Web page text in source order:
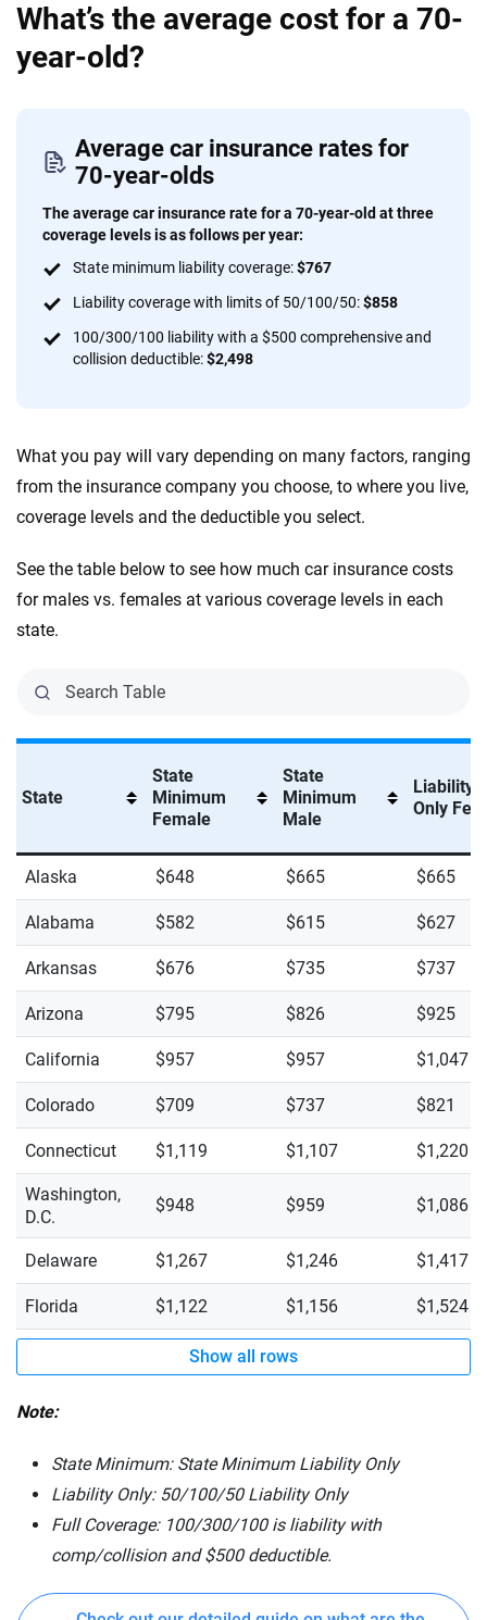
What’s the average cost for a 70-
year-old?
Average car insurance rates for
70-year-olds
The average car insurance rate for a 70-year-old at three
coverage levels is as follows per year:
State minimum liability coverage:$767
Liability coverage with limits of 50/100/50:$858
100/300/100 liability with a $500 comprehensive and
collision deductible:$2,498
What you pay will vary depending on many factors, ranging
from the insurance company you choose, to where you live,
coverage levels and the deductible you select.
See the table below to see how much car insurance costs
for males vs. females at various coverage levels in each
state.
State
State
Minimum
Female
State
Minimum
Male
Liability
Only
Alaska $648 $665 $665
Alabama $582 $615 $627
Arkansas $676 $735 $737
Arizona $795 $826 $925
California $957 $957 $1,047
Colorado $709 $737 $821
Connecticut $1,119 $1,107 $1,220
Washington,
D.C.
$948 $959 $1,086
Delaware $1,267 $1,246 $1,417
Florida $1,122 $1,156 $1,524
Show all rows
Note:
State Minimum: State Minimum Liability Only
Liability Only: 50/100/50 Liability Only
Full Coverage: 100/300/100 is liability with
comp/collision and $500 deductible.